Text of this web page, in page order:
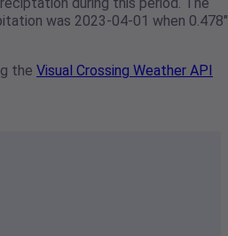
was 2023-04-01 when 0.478"
the Visual Crossing Weather API